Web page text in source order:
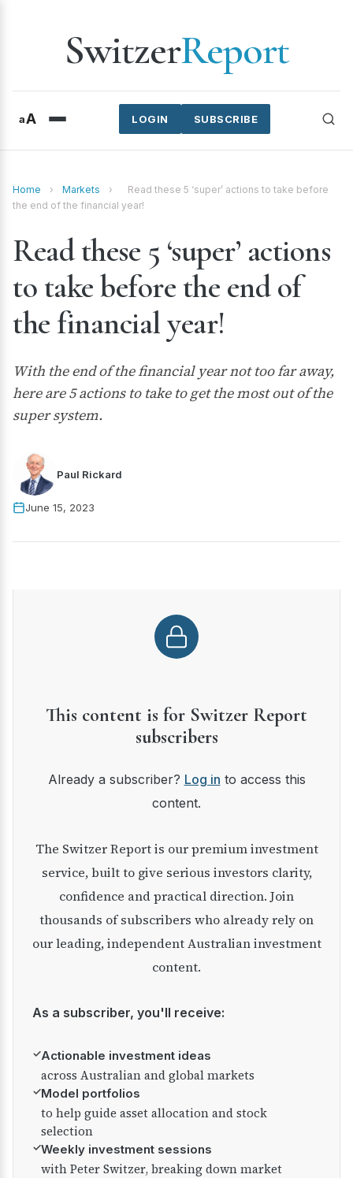
SwitzerReport
aA SUBSCRIBE
LOGIN
Home › Markets ›
Read these 5 ‘super’ actions to take before
the end of the financial year!
Read these 5 ‘super’ actions
to take before the end of
the financial year!
With the end of the financial year not too far away,
here are 5 actions to take to get the most out of the
super system.
Paul Rickard
June 15, 2023
This content is for Switzer Report
subscribers
Already a subscriber? Log in to access this
content.
The Switzer Report is our premium investment
service, built to give serious investors clarity,
confidence and practical direction. Join
thousands of subscribers who already rely on
our leading, independent Australian investment
content.
As a subscriber, you'll receive:
✓Actionable investment ideas
across Australian and global markets
✓Model portfolios
to help guide asset allocation and stock
selection
✓Weekly investment sessions
with Peter Switzer, breaking down market